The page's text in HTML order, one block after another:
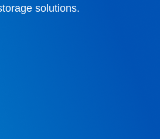
solutions.